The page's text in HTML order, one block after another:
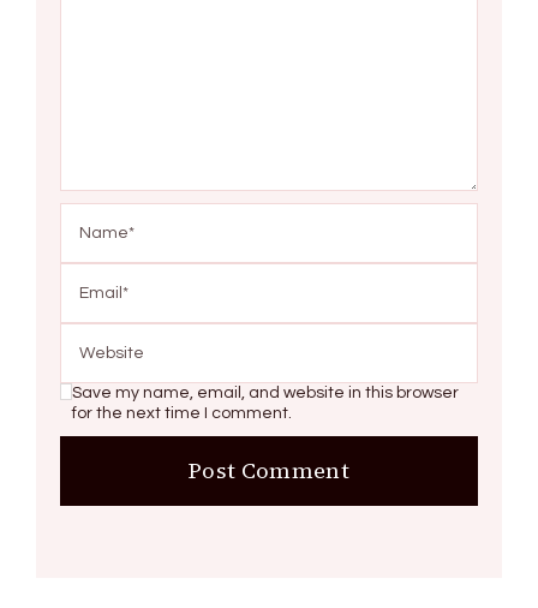
Save my name, email, and website in this browser
for the next time I comment.